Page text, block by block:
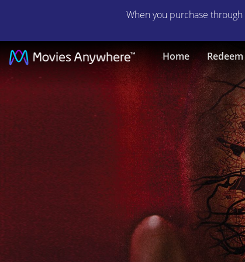
When you purchase through
Home Redeem
Afflicted
|
Movie